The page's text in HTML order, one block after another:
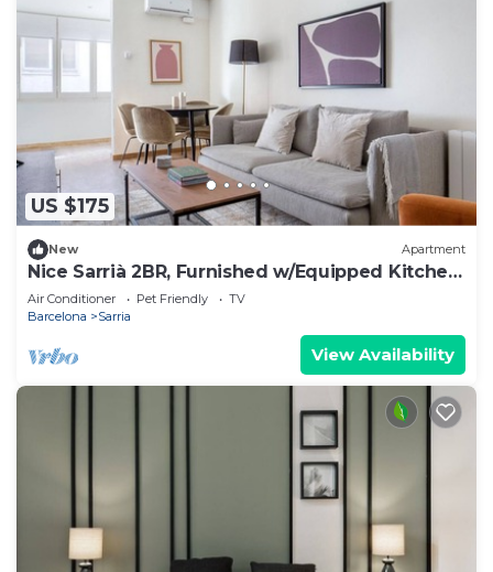
US $175
New Apartment
Nice Sarrià 2BR, Furnished w/Equipped Kitchen,
by Blueground
Air Conditioner Pet Friendly
TV
Barcelona
Sarria
View Availability